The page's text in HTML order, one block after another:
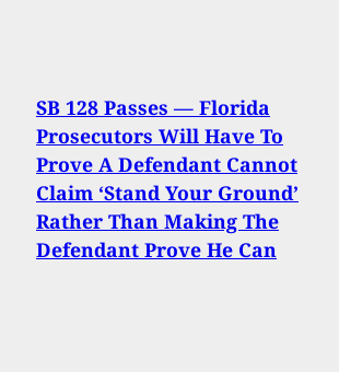
SB 128 Passes — Florida
Prosecutors Will Have To
Prove A Defendant Cannot
Claim ‘Stand Your Ground’
Rather Than Making The
Defendant Prove He Can